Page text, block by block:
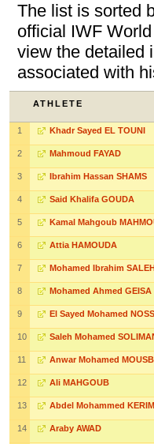
The list is sorted
official IWF
view the detailed
associated with
ATHLETE
1 Khadr Sayed EL TOUNI
2 Mahmoud FAYAD
3 Ibrahim Hassan SHAMS
4 Said Khalifa GOUDA
5 Kamal Mahgoub
6 Attia HAMOUDA
7 Mohamed Ibrahim
8 Mohamed Ahmed GEISA
9 El Sayed Mohamed
10 Saleh Mohamed
11 Anwar Mohamed
12 Ali MAHGOUB
13 Abdel Mohammed KERIM
14 Araby AWAD